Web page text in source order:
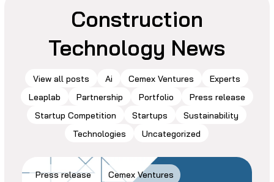
Construction
Technology News
View all posts Ai Cemex Ventures
Experts
Leaplab
Partnership Portfolio
Press release
Startup Competition
Startups
Sustainability
Technologies
Uncategorized
Press release Cemex Ventures